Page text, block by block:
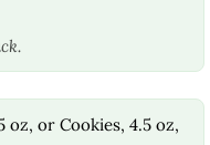
oz, or Cookies, 4.5 oz,